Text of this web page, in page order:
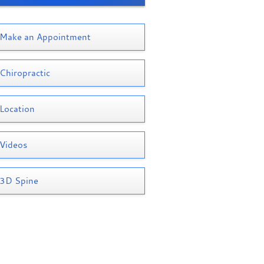
Make an Appointment
Chiropractic
Location
Videos
3D Spine